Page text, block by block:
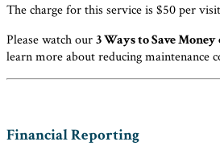
The charge for this service is $50 per
Please watch our3 Ways to Save
learn more about reducing maintenance
Financial Reporting